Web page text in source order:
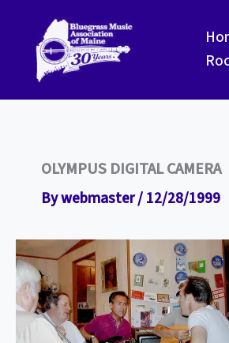
content
OLYMPUS DIGITAL CAMERA
Bywebmaster/12/28/1999